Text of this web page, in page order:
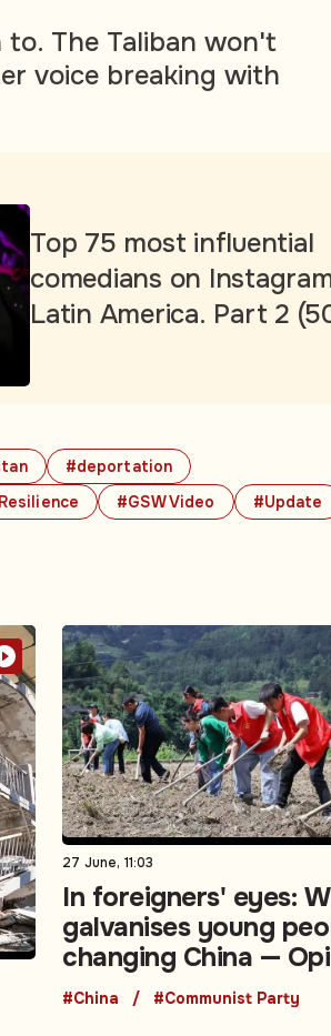
#deportation
#GSW Video #Update
The Taliban won't
voice breaking with
Top 75 most influential
comedians on
Latin America. Part 2
27 June, 11:03
In foreigners' eyes:
galvanises young
changing China —
#China #Communist Party